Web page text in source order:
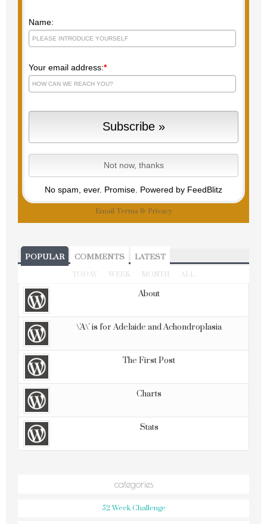
Name:
Your email address:*
No spam, ever. Promise. Powered by FeedBlitz
Email Terms & Privacy
POPULAR COMMENTS LATEST
TODAY WEEK MONTH ALL
About
\'A\' is for Adelaide and Achondroplasia
The First Post
Charts
Stats
categories
52 Week Challenge